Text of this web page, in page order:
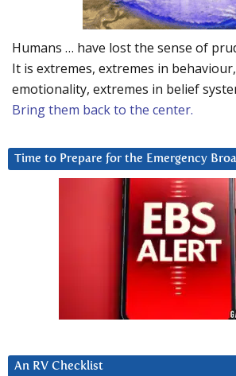
Humans … have lost the sense of
It is extremes, extremes in
emotionality, extremes in belief
Bring them back to the center.
Time to Prepare for the Emergency
An RV Checklist